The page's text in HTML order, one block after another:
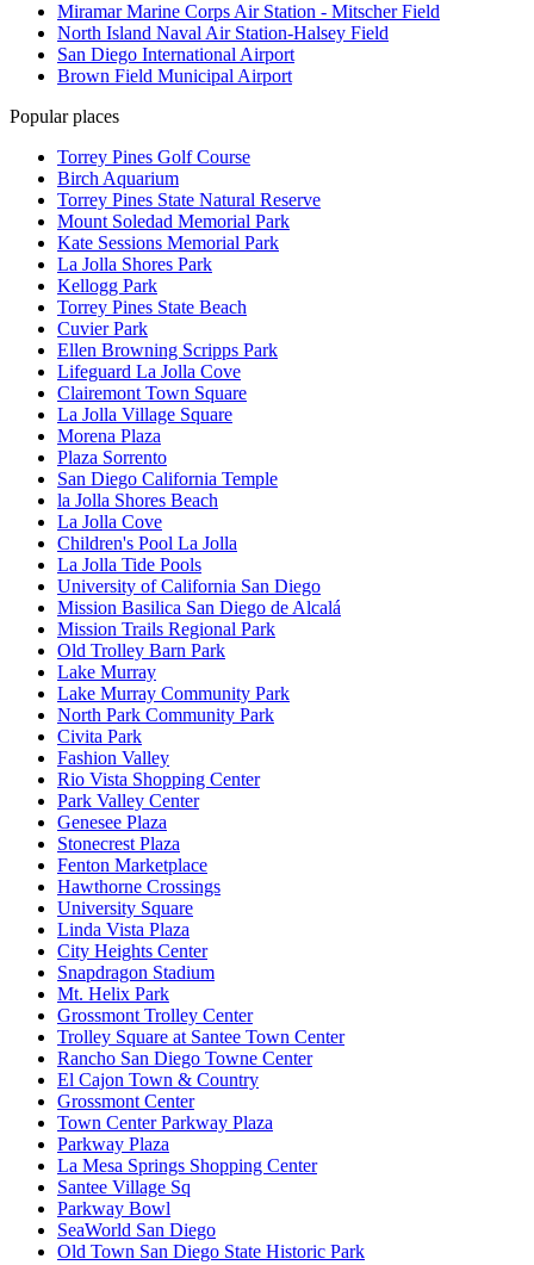
Miramar Marine Corps Air Station - Mitscher Field
North Island Naval Air Station-Halsey Field
San Diego International Airport
Brown Field Municipal Airport
Popular places
Torrey Pines Golf Course
Birch Aquarium
Torrey Pines State Natural Reserve
Mount Soledad Memorial Park
Kate Sessions Memorial Park
La Jolla Shores Park
Kellogg Park
Torrey Pines State Beach
Cuvier Park
Ellen Browning Scripps Park
Lifeguard La Jolla Cove
Clairemont Town Square
La Jolla Village Square
Morena Plaza
Plaza Sorrento
San Diego California Temple
la Jolla Shores Beach
La Jolla Cove
Children's Pool La Jolla
La Jolla Tide Pools
University of California San Diego
Mission Basilica San Diego de Alcalá
Mission Trails Regional Park
Old Trolley Barn Park
Lake Murray
Lake Murray Community Park
North Park Community Park
Civita Park
Fashion Valley
Rio Vista Shopping Center
Park Valley Center
Genesee Plaza
Stonecrest Plaza
Fenton Marketplace
Hawthorne Crossings
University Square
Linda Vista Plaza
City Heights Center
Snapdragon Stadium
Mt. Helix Park
Grossmont Trolley Center
Trolley Square at Santee Town Center
Rancho San Diego Towne Center
El Cajon Town & Country
Grossmont Center
Town Center Parkway Plaza
Parkway Plaza
La Mesa Springs Shopping Center
Santee Village Sq
Parkway Bowl
SeaWorld San Diego
Old Town San Diego State Historic Park